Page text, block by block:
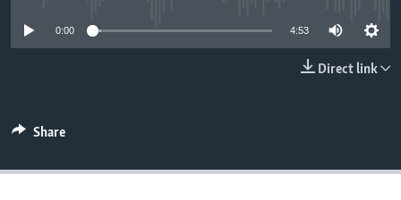
0:00 4:53
Direct link
Share